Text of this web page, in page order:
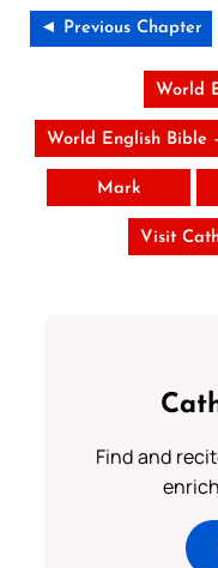
◄ Previous Chapter
World
World English Bible
Mark
Visit
Find and